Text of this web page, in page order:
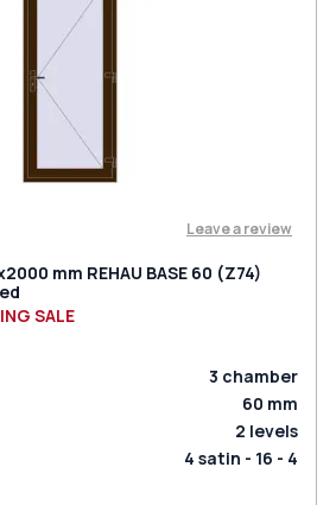
Leave a review
mm REHAU BASE 60 (Z74)
SALE
3 chamber
60 mm
2 levels
4 satin - 16 - 4